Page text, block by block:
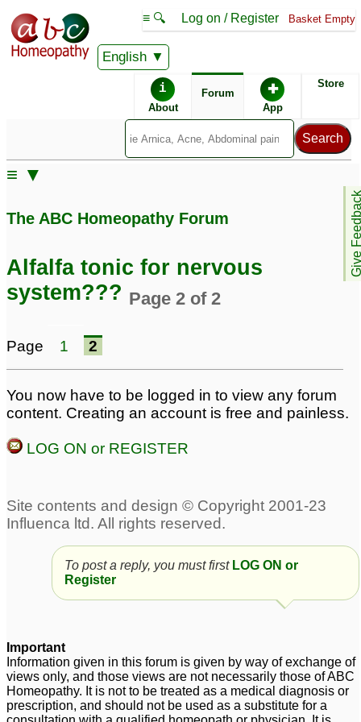
English
≡ 🔍 Log on / Register Basket Empty
i
About
Forum ✚
App
Store
Give
≡ ▼
The ABC Homeopathy Forum
Alfalfa tonic for nervous
system??? Page 2 of 2
Page 1 2
You now have to be logged in to view any forum
content. Creating an account is free and painless.
LOG ON or REGISTER
To post a reply, you must first LOG ON or
Register
Important
Information given in this forum is given by way of exchange of
views only, and those views are not necessarily those of ABC
Homeopathy. It is not to be treated as a medical diagnosis or
prescription, and should not be used as a substitute for a